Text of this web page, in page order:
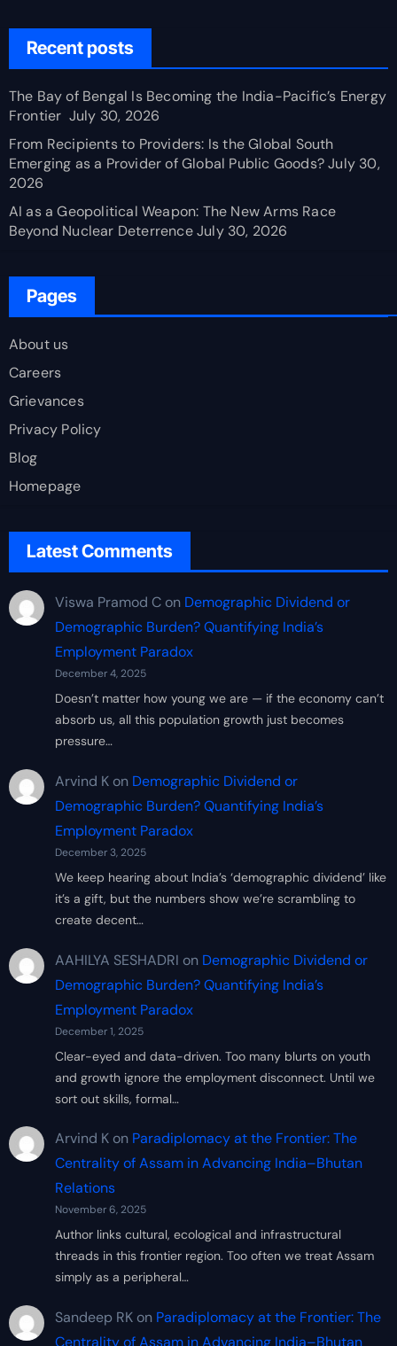
Recent posts
The Bay of Bengal Is Becoming the India-Pacific’s Energy
Frontier July 30, 2026
From Recipients to Providers: Is the Global South
Emerging as a Provider of Global Public Goods? July 30,
2026
AI as a Geopolitical Weapon: The New Arms Race
Beyond Nuclear Deterrence July 30, 2026
Pages
About us
Careers
Grievances
Privacy Policy
Blog
Homepage
Latest Comments
Viswa Pramod Con Demographic Dividend or
Demographic Burden? Quantifying India’s
Employment Paradox
December 4, 2025
Doesn’t matter how young we are — if the economy can’t
absorb us, all this population growth just becomes
pressure…
Arvind Kon Demographic Dividend or
Demographic Burden? Quantifying India’s
Employment Paradox
December 3, 2025
We keep hearing about India’s ‘demographic dividend’ like
it’s a gift, but the numbers show we’re scrambling to
create decent…
AAHILYA SESHADRI on Demographic Dividend or
Demographic Burden? Quantifying India’s
Employment Paradox
December 1, 2025
Clear-eyed and data-driven. Too many blurts on youth
and growth ignore the employment disconnect. Until we
sort out skills, formal…
Arvind Kon Paradiplomacy at the Frontier: The
Centrality of Assam in Advancing India–Bhutan
Relations
November 6, 2025
Author links cultural, ecological and infrastructural
threads in this frontier region. Too often we treat Assam
simply as a peripheral…
Sandeep RKon Paradiplomacy at the Frontier: The
Centrality of Assam in Advancing India–Bhutan